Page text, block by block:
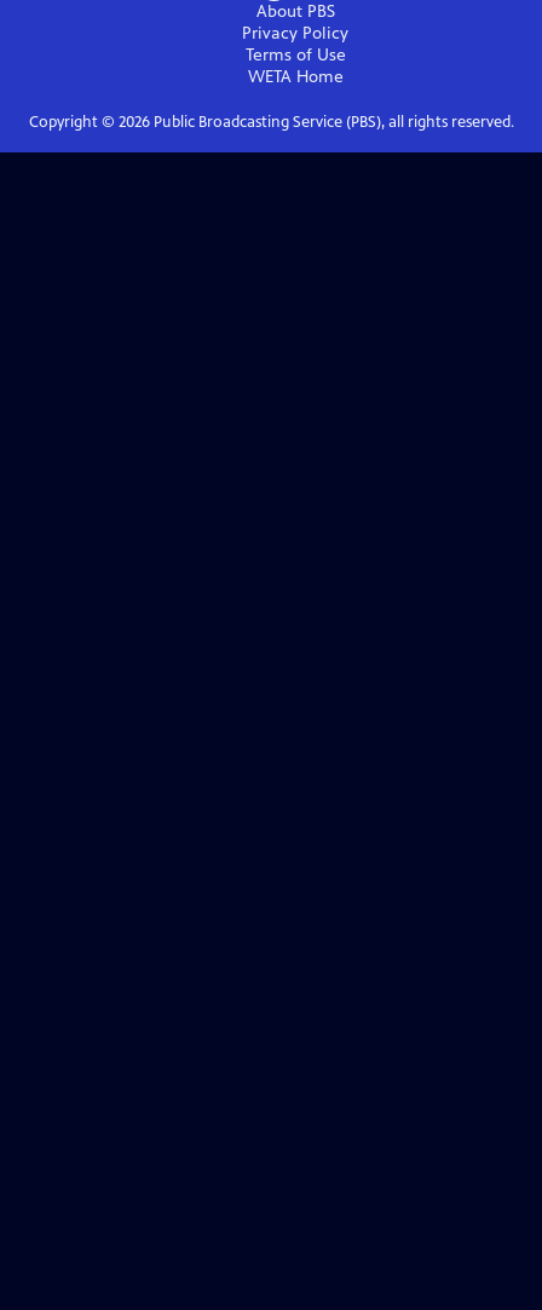
About PBS
Privacy Policy
Terms of Use
WETAHome
Copyright © 2026Public Broadcasting Service (PBS), all rights reserved.